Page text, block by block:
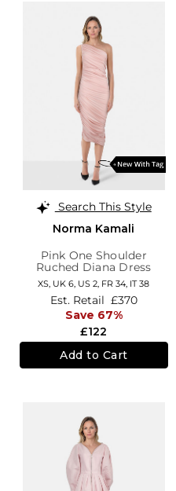
Search This Style
Norma Kamali
Pink One Shoulder
Ruched Diana Dress
XS, UK 6, US 2, FR 34, IT 38
£122
Est. Retail £370
Save 67%
Add to Cart